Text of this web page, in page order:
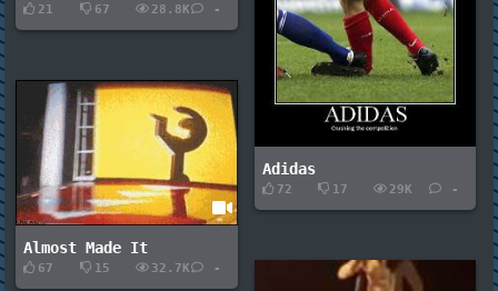
21 67 28.8K -
Adidas
72 17 29K -
Almost Made It
67 15 32.7K -